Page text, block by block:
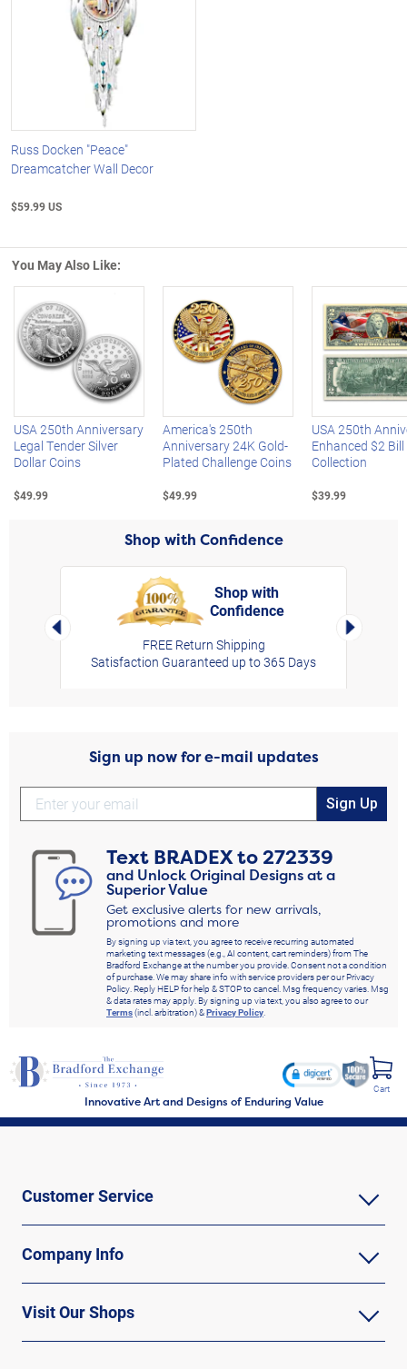
Russ Docken "Peace"
Dreamcatcher Wall Decor
$59.99 US
You May Also Like:
Left Arrow
USA 250th Anniversary
Legal Tender Silver
Dollar Coins
$49.99
America's 250th
Anniversary 24K Gold-
Plated Challenge Coins
$49.99
USA 250th
Enhanced $2 Bill
Collection
$39.99
Shop with Confidence
Left Arrow
Shop with
Confidence
FREE Return Shipping
Satisfaction Guaranteed up to 365 Days
Right
Sign up now for e-mail updates
Sign Up
Text BRADEXto272339
and Unlock Original Designs at a
Superior Value
Get exclusive alerts for new arrivals,
promotions and more
By signing up via text, you agree to receive recurring automated
marketing text messages (e.g., AI content, cart reminders) from The
Bradford Exchange at the number you provide. Consent not a condition
of purchase. We may share info with service providers per our Privacy
Policy. Reply HELP for help & STOP to cancel. Msg frequency varies. Msg
& data rates may apply. By signing up via text, you also agree to our
Terms(incl. arbitration) &Privacy Policy
Innovative Art and Designs of Enduring Value
Cart
Customer Service
Company Info
Visit Our Shops